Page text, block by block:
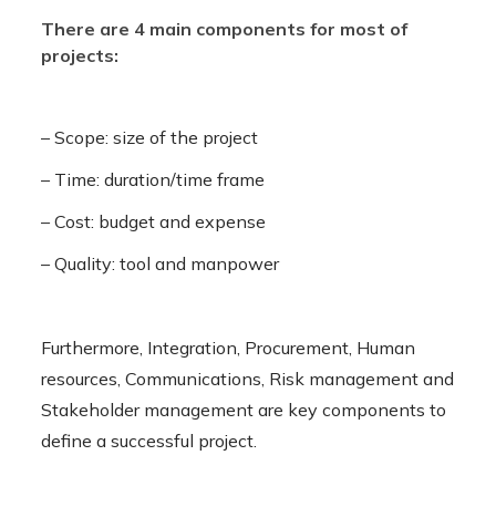
There are 4 main components for most of
projects:
– Scope: size of the project
– Time: duration/time frame
– Cost: budget and expense
– Quality: tool and manpower
Furthermore, Integration, Procurement, Human
resources, Communications, Risk management and
Stakeholder management are key components to
define a successful project.